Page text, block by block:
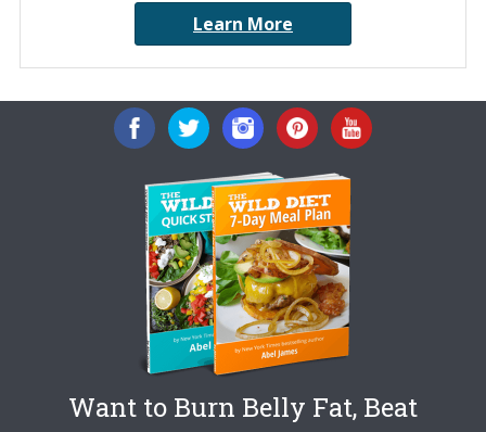
Learn More
Want to Burn Belly Fat, Beat